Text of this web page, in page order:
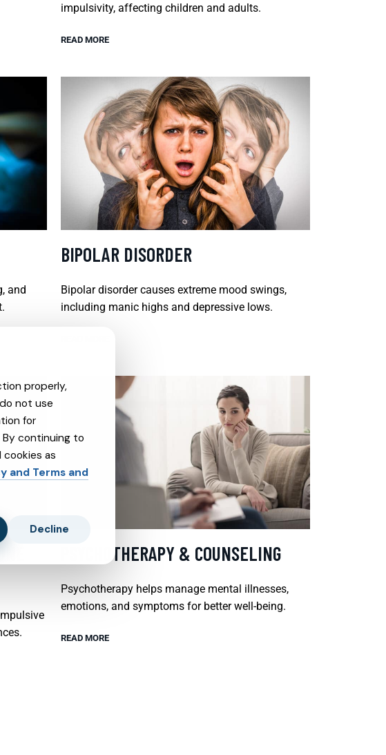
impulsivity, affecting children and adults.
READ MORE
and
BIPOLAR DISORDER
Bipolar disorder causes extreme mood swings,
including manic highs and depressive lows.
PSYCHOTHERAPY & COUNSELING
Psychotherapy helps manage mental illnesses,
emotions, and symptoms for better well-being.
READ MORE
properly,
not use
for
By continuing to
as
and Terms and
Decline